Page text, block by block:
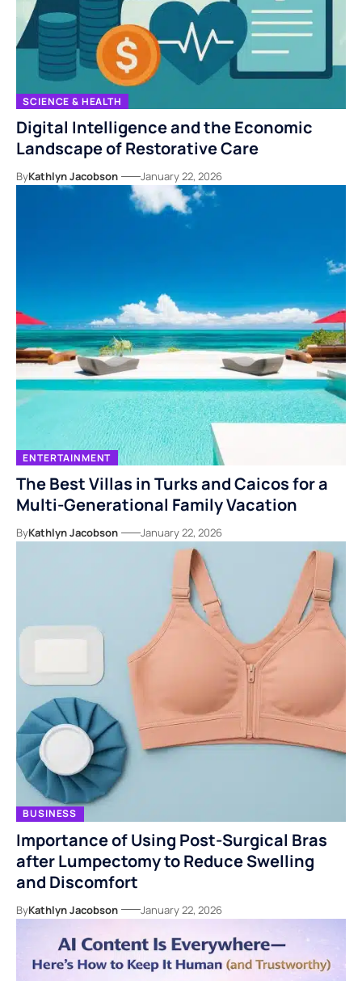
SCIENCE & HEALTH
Digital Intelligence and the Economic
Landscape of Restorative Care
ByKathlyn Jacobson January 22, 2026
ENTERTAINMENT
The Best Villas in Turks and Caicos for a
Multi-Generational Family Vacation
ByKathlyn Jacobson January 22, 2026
BUSINESS
Importance of Using Post-Surgical Bras
after Lumpectomy to Reduce Swelling
and Discomfort
ByKathlyn Jacobson January 22, 2026